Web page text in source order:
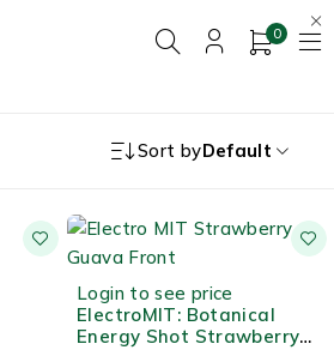
0
Sort byDefault
Login to see price
ElectroMIT: Botanical
Energy Shot Strawberry